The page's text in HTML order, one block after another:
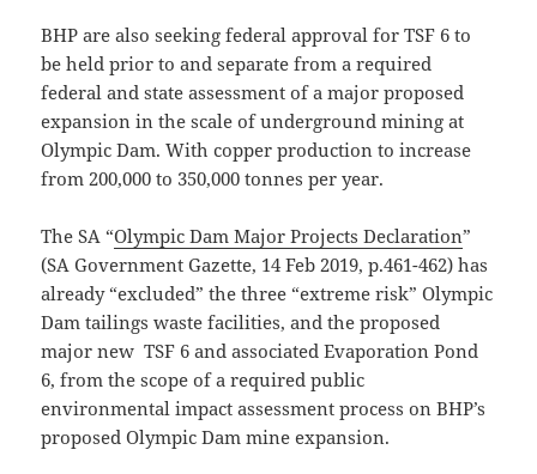
BHP are also seeking federal approval for TSF 6 to
be held prior to and separate from a required
federal and state assessment of a major proposed
expansion in the scale of underground mining at
Olympic Dam. With copper production to increase
from 200,000 to 350,000 tonnes per year.
The SA “Olympic Dam Major Projects Declaration”
(SA Government Gazette, 14 Feb 2019, p.461-462) has
already “excluded” the three “extreme risk” Olympic
Dam tailings waste facilities, and the proposed
major new TSF 6 and associated Evaporation Pond
6, from the scope of a required public
environmental impact assessment process on BHP’s
proposed Olympic Dam mine expansion.